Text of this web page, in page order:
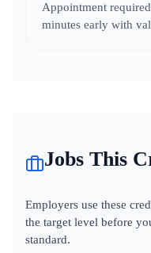
Appointment
minutes early with
Jobs This
Employers use these
the target level before
standard.